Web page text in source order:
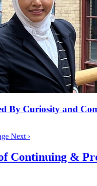
By Curiosity and
Next ›
Continuing &